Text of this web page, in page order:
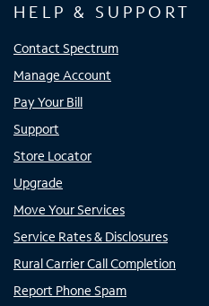
HELP & SUPPORT
Contact Spectrum
Manage Account
Pay Your Bill
Support
Store Locator
Upgrade
Move Your Services
Service Rates & Disclosures
Rural Carrier Call Completion
Report Phone Spam